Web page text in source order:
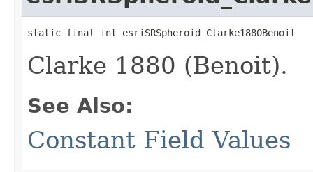
static final int esriSRSpheroid_Clarke1880Benoit
Clarke 1880 (Benoit).
See Also:
Constant Field Values